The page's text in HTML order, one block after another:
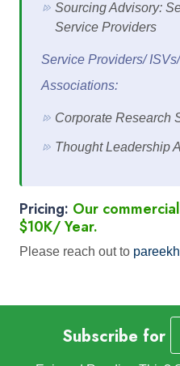
Sourcing Advisory:
Service Providers
Service Providers/
Associations:
Corporate Research
Thought Leadership
Pricing: Our
$10K/ Year.
Please reach out to
Subscribe for